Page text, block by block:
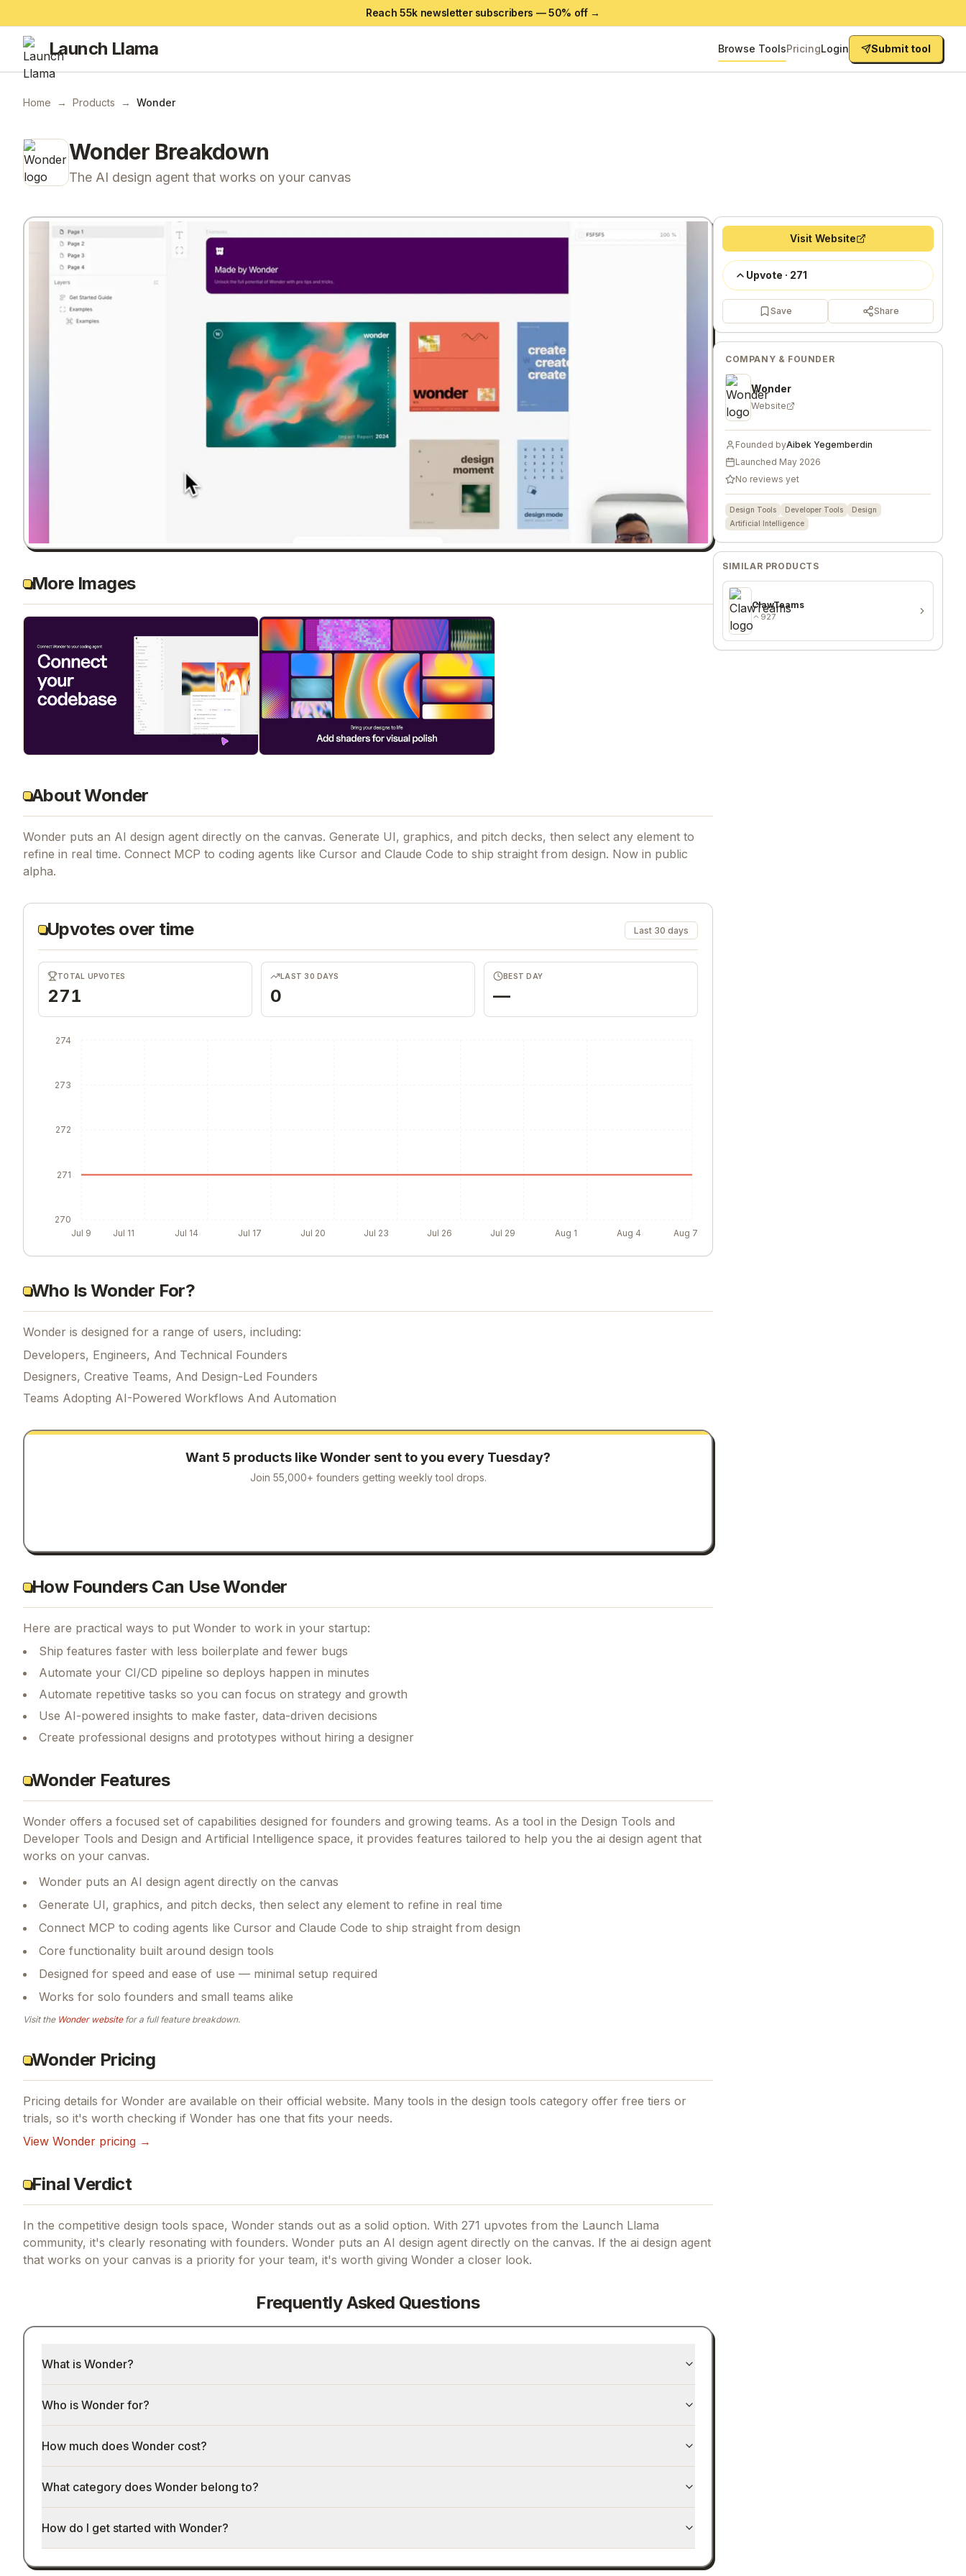
Reach 55k newsletter subscribers —50% off →
Launch Llama Browse ToolsPricingLogin Submit tool
Home → Products → Wonder
Wonder Breakdown
The AI design agent that works on your canvas
More Images
About Wonder
Wonder puts an AI design agent directly on the canvas. Generate UI, graphics, and pitch decks, then select any element to
refine in real time. Connect MCP to coding agents like Cursor and Claude Code to ship straight from design. Now in public
alpha.
Upvotes over time Last 30 days
TOTAL UPVOTES
271
LAST 30 DAYS
0
BEST DAY
—
Jul 9 Jul 11 Jul 14 Jul 17 Jul 20 Jul 23 Jul 26 Jul 29 Aug 1 Aug 4 Aug 7
270
271
272
273
274
Who Is Wonder For?
Wonder is designed for a range of users, including:
Developers, Engineers, And Technical Founders
Designers, Creative Teams, And Design-Led Founders
Teams Adopting AI-Powered Workflows And Automation
Want 5 products likeWonder sent to you every Tuesday?
Join 55,000+ founders getting weekly tool drops.
How Founders Can Use Wonder
Here are practical ways to put Wonder to work in your startup:
Ship features faster with less boilerplate and fewer bugs
Automate your CI/CD pipeline so deploys happen in minutes
Automate repetitive tasks so you can focus on strategy and growth
Use AI-powered insights to make faster, data-driven decisions
Create professional designs and prototypes without hiring a designer
Wonder Features
Wonder offers a focused set of capabilities designed for founders and growing teams. As a tool in the Design Tools and
Developer Tools and Design and Artificial Intelligence space, it provides features tailored to help you the ai design agent that
works on your canvas.
Wonder puts an AI design agent directly on the canvas
Generate UI, graphics, and pitch decks, then select any element to refine in real time
Connect MCP to coding agents like Cursor and Claude Code to ship straight from design
Core functionality built around design tools
Designed for speed and ease of use — minimal setup required
Works for solo founders and small teams alike
Visit the Wonderwebsitefor a full feature breakdown.
Wonder Pricing
Pricing details for Wonder are available on their official website. Many tools in the design tools category offer free tiers or
trials, so it's worth checking if Wonder has one that fits your needs.
View Wonder pricing →
Final Verdict
In the competitive design tools space, Wonder stands out as a solid option. With 271 upvotes from the Launch Llama
community, it's clearly resonating with founders. Wonder puts an AI design agent directly on the canvas. If the ai design agent
that works on your canvas is a priority for your team, it's worth giving Wonder a closer look.
Frequently Asked Questions
What is Wonder?
Who is Wonder for?
How much does Wonder cost?
What category does Wonder belong to?
How do I get started with Wonder?
Visit Website
Upvote · 271
Save Share
COMPANY & FOUNDER
Wonder
Website
Founded byAibek Yegemberdin
Launched May 2026
No reviews yet
Design Tools Developer Tools
Design
Artificial Intelligence
SIMILAR PRODUCTS
ClawTeams
927